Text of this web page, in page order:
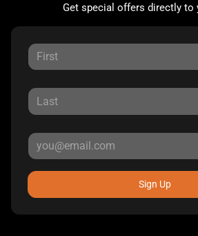
Get special offers directly to
Sign Up